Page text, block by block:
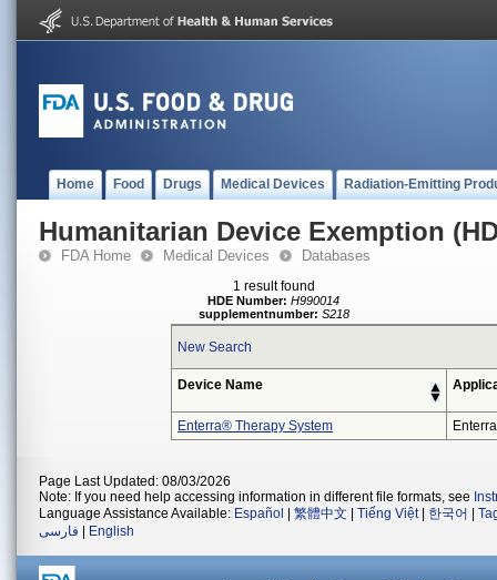
Home Food Drugs Medical Devices Radiation-Emitting
Humanitarian Device Exemption
FDA Home Medical Devices Databases
1 result found
HDE Number: H990014
supplementnumber: S218
New Search
Device Name
Enterra® Therapy System
Page Last Updated: 08/03/2026
Note: If you need help accessing information in different file formats, see
Language Assistance Available: Español 繁體中文 Tiếng Việt| 한국어
فارسی
English